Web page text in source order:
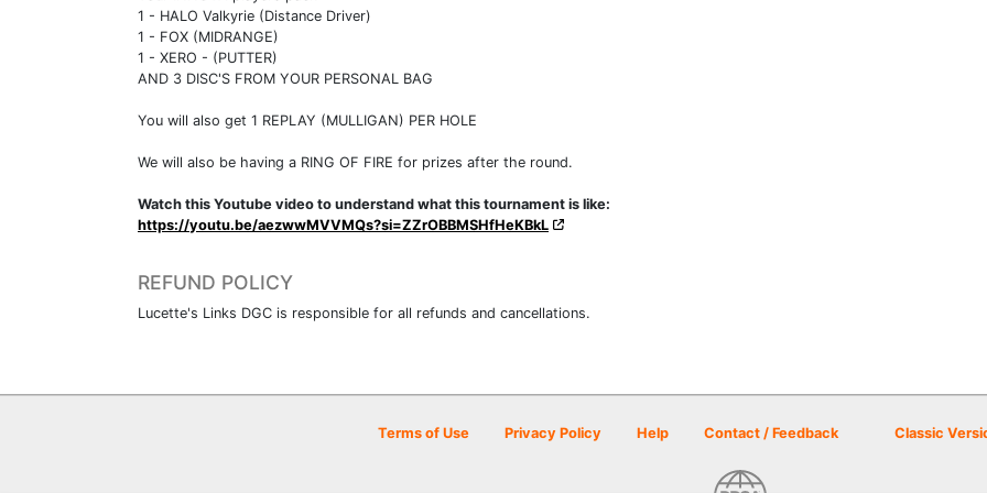
1 - HALO Valkyrie (Distance Driver)
1 - FOX (MIDRANGE)
1 - XERO - (PUTTER)
AND 3 DISC'S FROM YOUR PERSONAL BAG
You will also get 1 REPLAY (MULLIGAN) PER HOLE
We will also be having a RING OF FIRE for prizes after the round.
Watch this Youtube video to understand what this tournament is like:
https://youtu.be/aezwwMVVMQs?si=ZZrOBBMSHfHeKBkL
REFUND POLICY
Lucette's Links DGC is responsible for all refunds and cancellations.
Terms of Use Privacy Policy Help Contact / Feedback Classic